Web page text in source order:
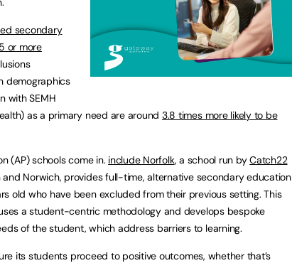
secondary
or more
demographics
with SEMH
as a primary need are around 3.8 times more likely to be
(AP) schools come in. include Norfolk, a school run byCatch22
Norwich, provides full-time, alternative secondary education
old who have been excluded from their previous setting. This
a student-centric methodology and develops bespoke
of the student, which address barriers to learning.
its students proceed to positive outcomes, whether that’s